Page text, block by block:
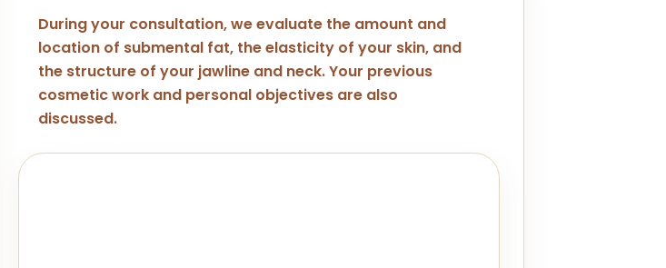
During your consultation, we evaluate the amount and
location of submental fat, the elasticity of your skin, and
the structure of your jawline and neck. Your previous
cosmetic work and personal objectives are also
discussed.